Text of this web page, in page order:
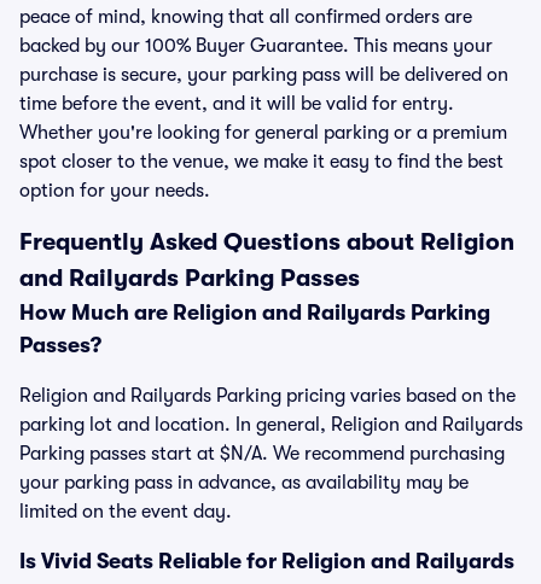
peace of mind, knowing that all confirmed orders are
backed by our 100% Buyer Guarantee. This means your
purchase is secure, your parking pass will be delivered on
time before the event, and it will be valid for entry.
Whether you're looking for general parking or a premium
spot closer to the venue, we make it easy to find the best
option for your needs.
Frequently Asked Questions about Religion
and Railyards Parking Passes
How Much are Religion and Railyards Parking
Passes?
Religion and Railyards Parking pricing varies based on the
parking lot and location. In general, Religion and Railyards
Parking passes start at $N/A. We recommend purchasing
your parking pass in advance, as availability may be
limited on the event day.
Is Vivid Seats Reliable for Religion and Railyards